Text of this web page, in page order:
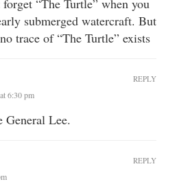
submerged watercraft. But
trace of “The Turtle” exists
6:30 pm
General Lee.
REPLY
REPLY